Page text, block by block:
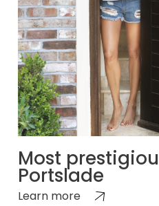
Most
Portslade
Learn more